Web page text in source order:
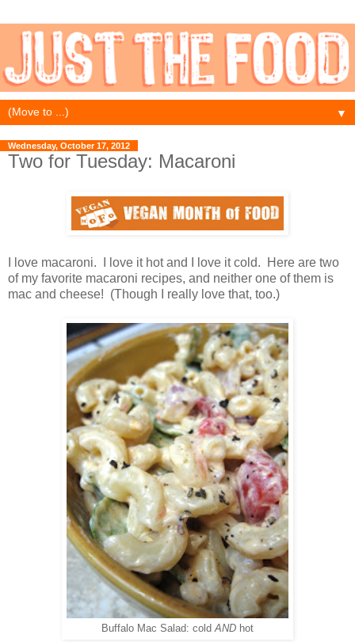
▼
Wednesday, October 17, 2012
Two for Tuesday: Macaroni
I love macaroni. I love it hot and I love it cold. Here are two
of my favorite macaroni recipes, and neither one of them is
mac and cheese! (Though I really love that, too.)
Buffalo Mac Salad: coldAND hot